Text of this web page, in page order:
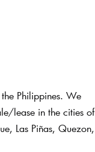
Philippines. We
lease in the cities of
Las Piñas, Quezon,